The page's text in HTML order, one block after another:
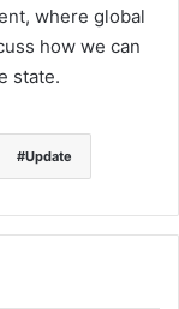
where global
how we can
state.
Update